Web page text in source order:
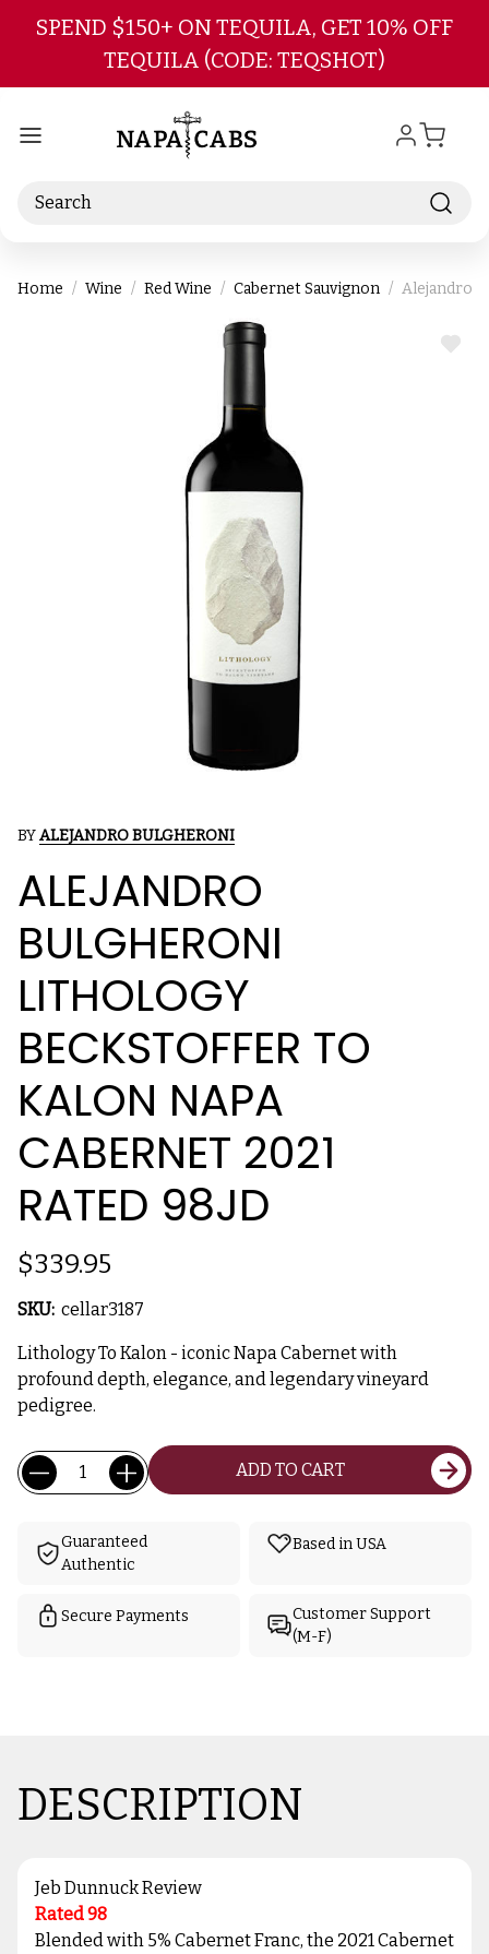
Skip to main content
SPEND $150+ ON TEQUILA, GET 10% OFF
TEQUILA (CODE: TEQSHOT)
Search
Home Wine Red Wine Cabernet Sauvignon Alejandro
ADD
BYALEJANDRO BULGHERONI
ALEJANDRO
BULGHERONI
LITHOLOGY
BECKSTOFFER TO
KALON NAPA
CABERNET 2021
RATED 98JD
$339.95
SKU: cellar3187
Lithology To Kalon - iconic Napa Cabernet with
profound depth, elegance, and legendary vineyard
pedigree.
Current
Stock:
Quantity: ADD TO CART
Guaranteed
Authentic
Based in USA
Secure Payments
Customer Support
(M-F)
DESCRIPTION
Jeb Dunnuck Review
Rated 98
Blended with 5% Cabernet Franc, the 2021 Cabernet